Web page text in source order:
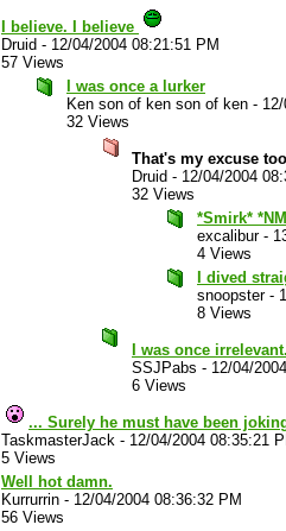
I believe. I believe
Druid - 12/04/2004 08:21:51 PM
57 Views
I was once a lurker
Ken son of ken son of ken -
32 Views
That's my excuse too
Druid - 12/04/2004
32 Views
*Smirk*
excalibur-
4 Views
I dived
snoopster-
8 Views
I was once
SSJPabs - 12/04/
6 Views
... Surely he must have been
TaskmasterJack - 12/04/2004 08:35:21
5 Views
Well hot damn.
Kurrurrin - 12/04/2004 08:36:32 PM
56 Views